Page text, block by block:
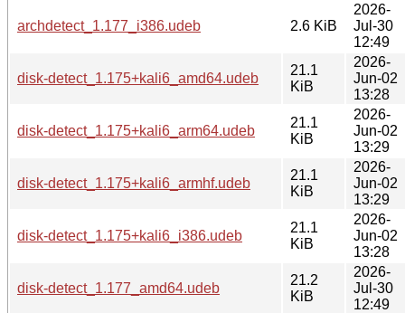
archdetect_1.177_i386.udeb 2.6 KiB
2026-
Jul-30
12:49
disk-detect_1.175+kali6_amd64.udeb
21.1
KiB
2026-
Jun-02
13:28
disk-detect_1.175+kali6_arm64.udeb
21.1
KiB
2026-
Jun-02
13:29
disk-detect_1.175+kali6_armhf.udeb
21.1
KiB
2026-
Jun-02
13:29
disk-detect_1.175+kali6_i386.udeb
21.1
KiB
2026-
Jun-02
13:28
disk-detect_1.177_amd64.udeb
21.2
KiB
2026-
Jul-30
12:49